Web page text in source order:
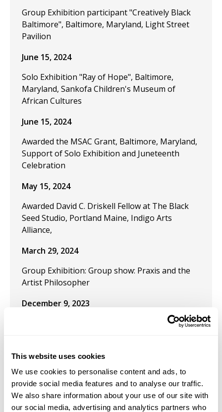
This website uses cookies
We use cookies to personalise content and ads, to
provide social media features and to analyse our traffic.
We also share information about your use of our site with
our social media, advertising and analytics partners who
Group Exhibition participant "Creatively Black
Baltimore", Baltimore, Maryland, Light Street
Pavilion
June 15, 2024
Solo Exhibition "Ray of Hope", Baltimore,
Maryland, Sankofa Children's Museum of
African Cultures
June 15, 2024
Awarded the MSAC Grant, Baltimore, Maryland,
Support of Solo Exhibition and Juneteenth
Celebration
May 15, 2024
Awarded David C. Driskell Fellow at The Black
Seed Studio, Portland Maine, Indigo Arts
Alliance,
March 29, 2024
Group Exhibition: Group show: Praxis and the
Artist Philosopher
December 9, 2023
Publication "Black Artistic Thought and the Art
December 7, 2023
"Art + Spirituality," Wesley Theological
Seminary, Washington DC